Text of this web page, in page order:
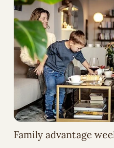
Family advantage